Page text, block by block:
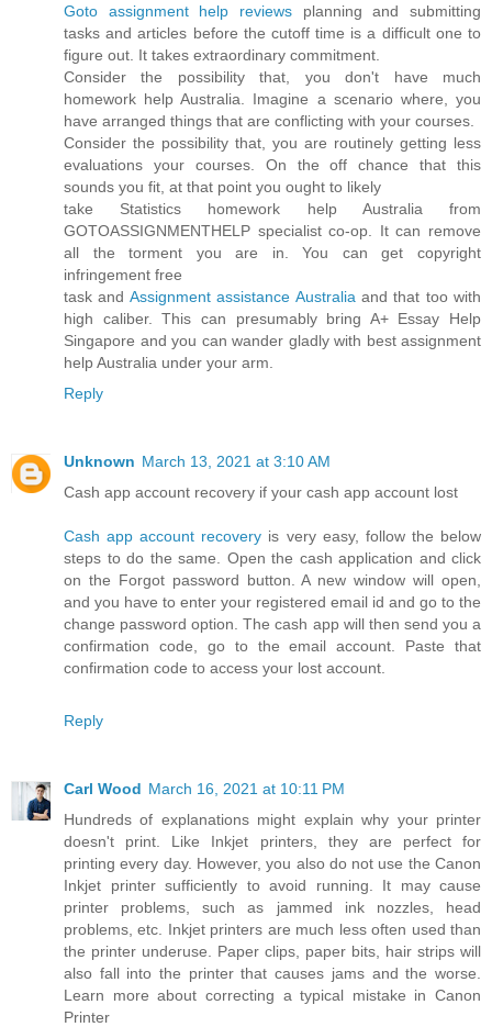
Goto assignment help reviews planning and submitting
tasks and articles before the cutoff time is a difficult one to
figure out. It takes extraordinary commitment.
Consider the possibility that, you don't have much
homework help Australia. Imagine a scenario where, you
have arranged things that are conflicting with your courses.
Consider the possibility that, you are routinely getting less
evaluations your courses. On the off chance that this
sounds you fit, at that point you ought to likely
take Statistics homework help Australia from
GOTOASSIGNMENTHELP specialist co-op. It can remove
all the torment you are in. You can get copyright
infringement free
task and Assignment assistance Australia and that too with
high caliber. This can presumably bring A+ Essay Help
Singapore and you can wander gladly with best assignment
help Australia under your arm.
Reply
Unknown March 13, 2021 at 3:10 AM
Cash app account recovery if your cash app account lost
Cash app account recovery is very easy, follow the below
steps to do the same. Open the cash application and click
on the Forgot password button. A new window will open,
and you have to enter your registered email id and go to the
change password option. The cash app will then send you a
confirmation code, go to the email account. Paste that
confirmation code to access your lost account.
Reply
Carl Wood March 16, 2021 at 10:11 PM
Hundreds of explanations might explain why your printer
doesn't print. Like Inkjet printers, they are perfect for
printing every day. However, you also do not use the Canon
Inkjet printer sufficiently to avoid running. It may cause
printer problems, such as jammed ink nozzles, head
problems, etc. Inkjet printers are much less often used than
the printer underuse. Paper clips, paper bits, hair strips will
also fall into the printer that causes jams and the worse.
Learn more about correcting a typical mistake in Canon
Printer